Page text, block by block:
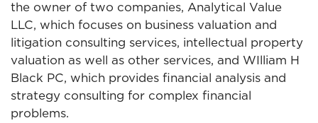
the owner of two companies, Analytical Value
LLC, which focuses on business valuation and
litigation consulting services, intellectual property
valuation as well as other services, and WIlliam H
Black PC, which provides financial analysis and
strategy consulting for complex financial
problems.